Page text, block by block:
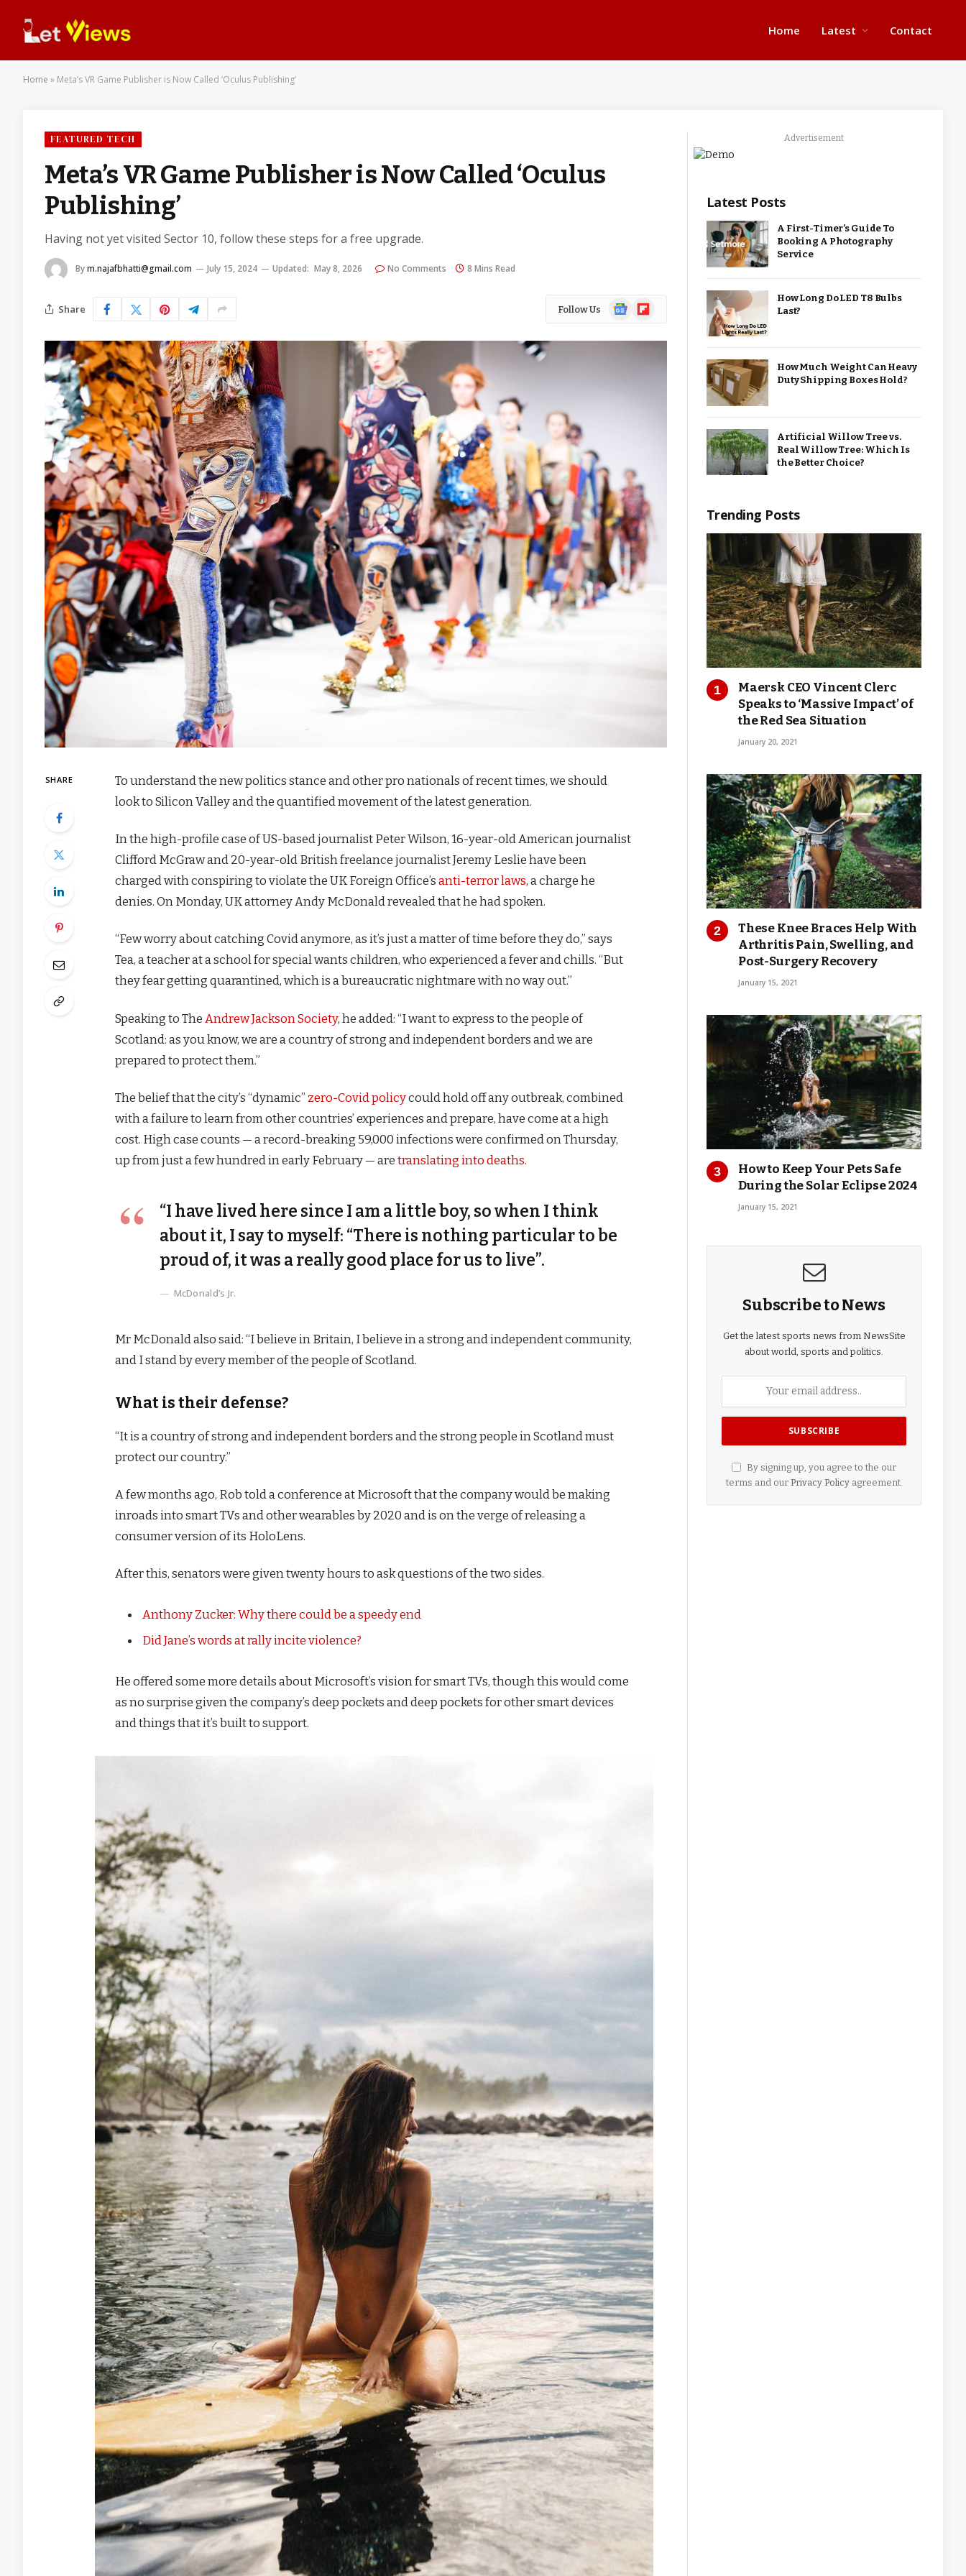
Home Latest Contact
Home » Meta’s VR Game Publisher is Now Called ‘Oculus Publishing’
FEATURED TECH
Meta’s VR Game Publisher is Now Called ‘Oculus
Publishing’
Having not yet visited Sector 10, follow these steps for a free upgrade.
Bym.najafbhatti@gmail.com July 15, 2024 Updated: May 8, 2026 No Comments 8 Mins Read
Share Follow Us
GoogleFlipboard
SHARE
To understand the new politics stance and other pro nationals of recent times, we should
look to Silicon Valley and the quantified movement of the latest generation.
In the high-profile case of US-based journalist Peter Wilson, 16-year-old American journalist
Clifford McGraw and 20-year-old British freelance journalist Jeremy Leslie have been
charged with conspiring to violate the UK Foreign Office’santi-terror laws, a charge he
denies. On Monday, UK attorney Andy McDonald revealed that he had spoken.
“Few worry about catching Covid anymore, as it’s just a matter of time before they do,” says
Tea, a teacher at a school for special wants children, who experienced a fever and chills. “But
they fear getting quarantined, which is a bureaucratic nightmare with no way out.”
Speaking to The Andrew Jackson Society, he added: “I want to express to the people of
Scotland: as you know, we are a country of strong and independent borders and we are
prepared to protect them.”
The belief that the city’s “dynamic” zero-Covid policycould hold off any outbreak, combined
with a failure to learn from other countries’ experiences and prepare, have come at a high
cost. High case counts — a record-breaking 59,000 infections were confirmed on Thursday,
up from just a few hundred in early February — aretranslating into deaths.
“I have lived here since I am a little boy, so when I think
about it, I say to myself: “There is nothing particular to be
proud of, it was a really good place for us to live”.
McDonald’s Jr.
Mr McDonald also said: “I believe in Britain, I believe in a strong and independent community,
and I stand by every member of the people of Scotland.
What is their defense?
“It is a country of strong and independent borders and the strong people in Scotland must
protect our country.”
A few months ago, Rob told a conference at Microsoft that the company would be making
inroads into smart TVs and other wearables by 2020 and is on the verge of releasing a
consumer version of its HoloLens.
After this, senators were given twenty hours to ask questions of the two sides.
Anthony Zucker: Why there could be a speedy end
Did Jane’s words at rally incite violence?
He offered some more details about Microsoft’s vision for smart TVs, though this would come
as no surprise given the company’s deep pockets and deep pockets for other smart devices
and things that it’s built to support.
Advertisement
Latest Posts
A First-Timer’s Guide To
Booking A Photography
Service
How Long Do LED T8 Bulbs
Last?
How Much Weight Can Heavy
Duty Shipping Boxes Hold?
Artificial Willow Tree vs.
Real Willow Tree: Which Is
the Better Choice?
Trending Posts
Maersk CEO Vincent Clerc
Speaks to ‘Massive Impact’ of
the Red Sea Situation
January 20, 2021
These Knee Braces Help With
Arthritis Pain, Swelling, and
Post-Surgery Recovery
January 15, 2021
How to Keep Your Pets Safe
During the Solar Eclipse 2024
January 15, 2021
Subscribe to News
Get the latest sports news from NewsSite
about world, sports and politics.
By signing up, you agree to the our
terms and our Privacy Policyagreement.